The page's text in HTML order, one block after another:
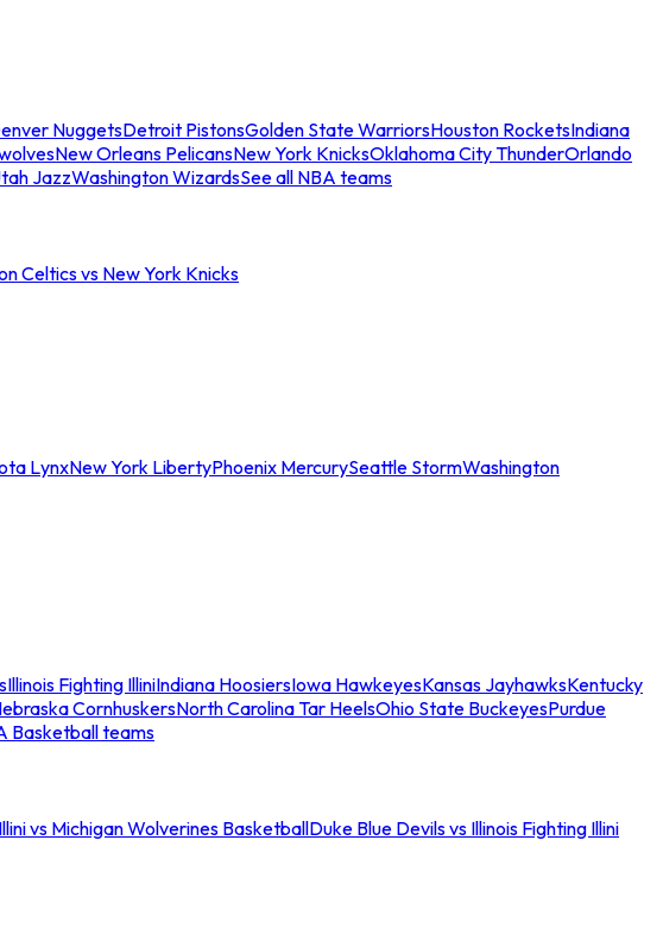
NuggetsDetroit PistonsGolden State WarriorsHouston RocketsIndiana
New Orleans PelicansNew York KnicksOklahoma City ThunderOrlando
JazzWashington WizardsSee all NBA teams
Celtics vs New York Knicks
LynxNew York LibertyPhoenix MercurySeattle StormWashington
Illinois Fighting IlliniIndiana HoosiersIowa HawkeyesKansas JayhawksKentucky
CornhuskersNorth Carolina Tar HeelsOhio State BuckeyesPurdue
Basketball teams
vs Michigan Wolverines BasketballDuke Blue Devils vs Illinois Fighting Illini